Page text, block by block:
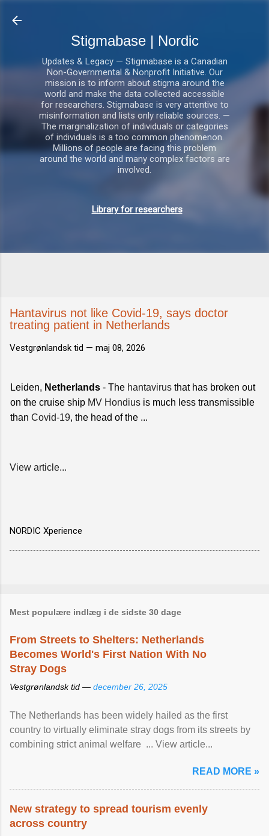
Stigmabase | Nordic
Updates & Legacy — Stigmabase is a Canadian
Non-Governmental & Nonprofit Initiative. Our
mission is to inform about stigma around the
world and make the data collected accessible
for researchers. Stigmabase is very attentive to
misinformation and lists only reliable sources. —
The marginalization of individuals or categories
of individuals is a too common phenomenon.
Millions of people are facing this problem
around the world and many complex factors are
involved.
Library for researchers
Hantavirus not like Covid-19, says doctor
treating patient in Netherlands
Vestgrønlandsk tid — maj 08, 2026
Leiden, Netherlands - The hantavirus that has broken out
on the cruise ship MV Hondius is much less transmissible
than Covid-19, the head of the ...
View article...
NORDIC Xperience
Mest populære indlæg i de sidste 30 dage
From Streets to Shelters: Netherlands
Becomes World's First Nation With No
Stray Dogs
Vestgrønlandsk tid — december 26, 2025
The Netherlands has been widely hailed as the first
country to virtually eliminate stray dogs from its streets by
combining strict animal welfare ... View article...
READ MORE »
New strategy to spread tourism evenly
across country